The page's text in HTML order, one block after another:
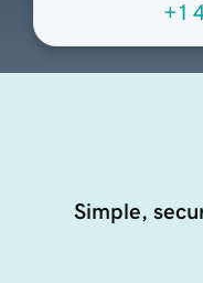
+1
Simple,